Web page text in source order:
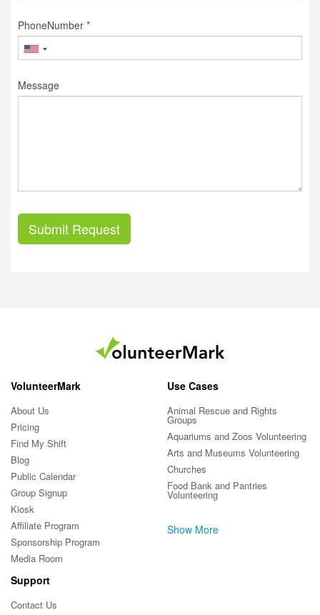
PhoneNumber *
Message
Submit Request
VolunteerMark
About Us
Pricing
Find My Shift
Blog
Public Calendar
Group Signup
Kiosk
Affiliate Program
Sponsorship Program
Media Room
Use Cases
Animal Rescue and Rights
Groups
Aquariums and Zoos Volunteering
Arts and Museums Volunteering
Churches
Food Bank and Pantries
Volunteering
Show More
Support
Contact Us